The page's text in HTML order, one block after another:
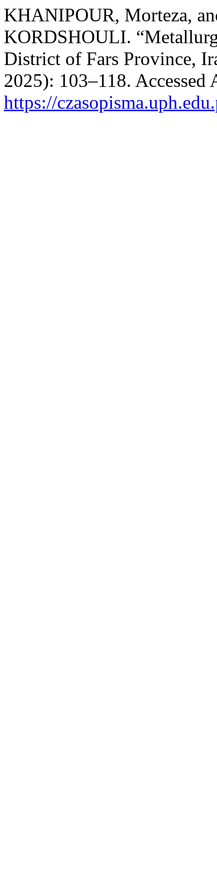
KHANIPOUR, Morteza,
KORDSHOULI.
District of Fars Province,
2025): 103–118. Accessed
https://